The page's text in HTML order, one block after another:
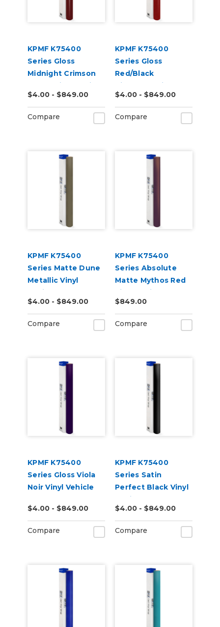
KPMF K75400
Series Gloss
Midnight Crimson
Bloom Vinyl Vehicle
Wrap (K75447)
$4.00 - $849.00
Compare
KPMF K75400
Series Gloss
Red/Black
Iridescent Vinyl
Vehicle Wrap
(K75408)
$4.00 - $849.00
Compare
KPMF K75400
Series Matte Dune
Metallic Vinyl
Vehicle Wrap
(K75516)
$4.00 - $849.00
Compare
KPMF K75400
Series Absolute
Matte Mythos Red
Vinyl Vehicle Wrap
(K75801)
$849.00
Compare
KPMF K75400
Series Gloss Viola
Noir Vinyl Vehicle
$4.00 - $849.00
Compare
KPMF K75400
Series Satin
Perfect Black Vinyl
Vehicle Wrap
(K75530)
$4.00 - $849.00
Compare